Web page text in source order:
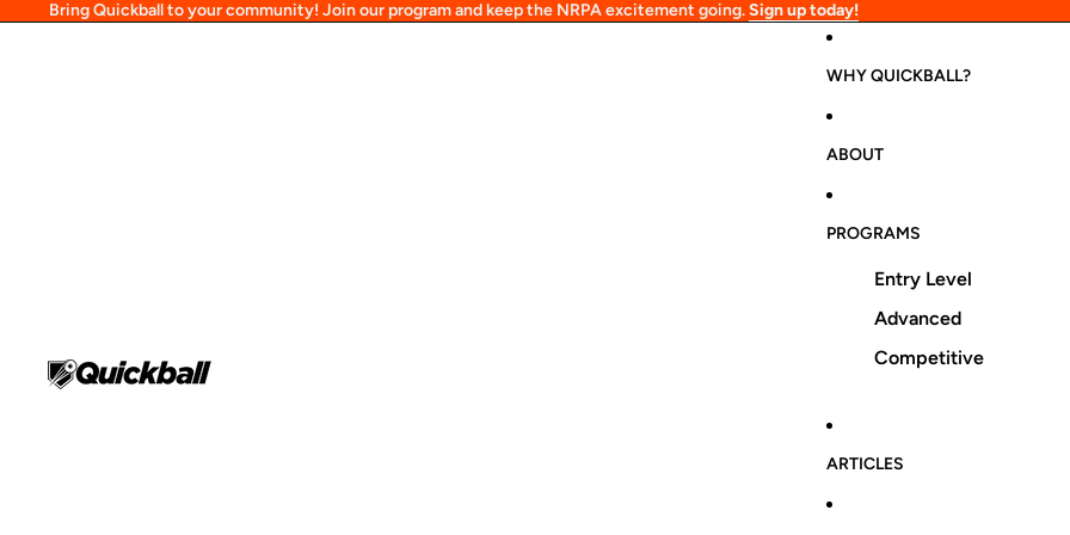
Bring Quickball to your community! Join our program and keep the NRPA excitement going.Sign up today!
WHY QUICKBALL?
ABOUT
PROGRAMS
Entry Level
Advanced
Competitive
ARTICLES